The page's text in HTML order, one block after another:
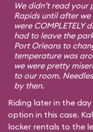
We didn’t read
Rapids until after
were COMPLETELY
had to leave the
Port Orleans to
temperature was
we were pretty
to our room.
by then.
Riding later in the
option in this case.
locker rentals to the